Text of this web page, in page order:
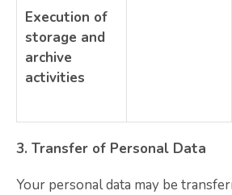
Execution of
storage and
archive
activities
3. Transfer of Personal Data
Your personal data may be